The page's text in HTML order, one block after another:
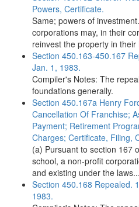
Powers, Certificate.
Same; powers of
corporations may, in their
reinvest the property in
Section 450.163-450.167
Jan. 1, 1983.
Compiler's Notes: The
foundations generally.
Section 450.167a Henry
Cancellation Of Franchise;
Payment; Retirement
Charges; Certificate, Filing,
(a) Pursuant to section 167
school, a non-profit
and existing under the laws...
Section 450.168 Repealed.
1983.